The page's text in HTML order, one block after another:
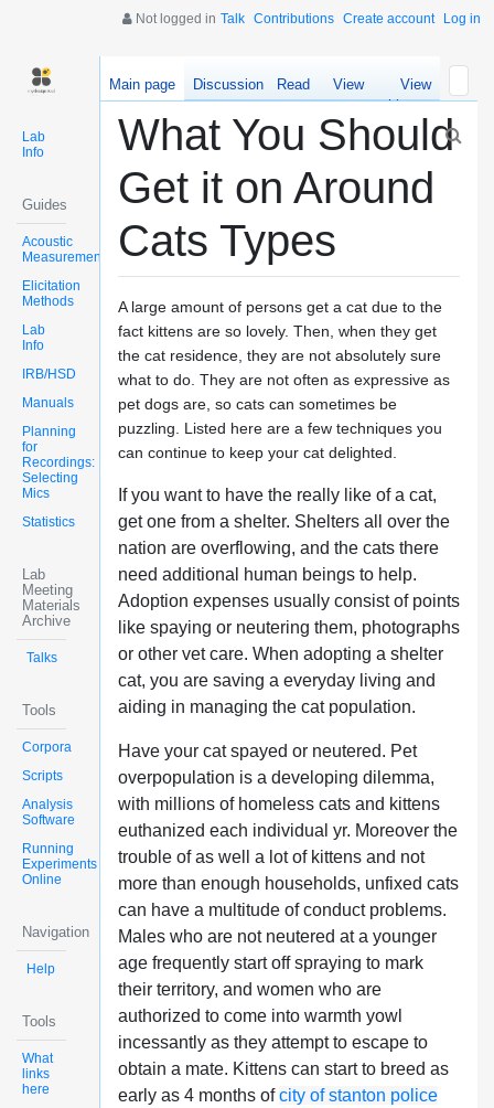
Not logged in Talk Contributions Create account Log in
Lab
Info
Guides
Acoustic
Measurements
Elicitation
Methods
Lab
Info
IRB/HSD
Manuals
Planning
for
Recordings:
Selecting
Mics
Statistics
Lab
Meeting
Materials
Archive
Talks
Tools
Corpora
Scripts
Analysis
Software
Running
Experiments
Online
Navigation
Help
Tools
What
links
here
Main page Discussion Read
View
source
View
history
What You Should
Get it on Around
Cats Types
A large amount of persons get a cat due to the
fact kittens are so lovely. Then, when they get
the cat residence, they are not absolutely sure
what to do. They are not often as expressive as
pet dogs are, so cats can sometimes be
puzzling. Listed here are a few techniques you
can continue to keep your cat delighted.
If you want to have the really like of a cat,
get one from a shelter. Shelters all over the
nation are overflowing, and the cats there
need additional human beings to help.
Adoption expenses usually consist of points
like spaying or neutering them, photographs
or other vet care. When adopting a shelter
cat, you are saving a everyday living and
aiding in managing the cat population.
Have your cat spayed or neutered. Pet
overpopulation is a developing dilemma,
with millions of homeless cats and kittens
euthanized each individual yr. Moreover the
trouble of as well a lot of kittens and not
more than enough households, unfixed cats
can have a multitude of conduct problems.
Males who are not neutered at a younger
age frequently start off spraying to mark
their territory, and women who are
authorized to come into warmth yowl
incessantly as they attempt to escape to
obtain a mate. Kittens can start to breed as
early as 4 months ofcity of stanton police